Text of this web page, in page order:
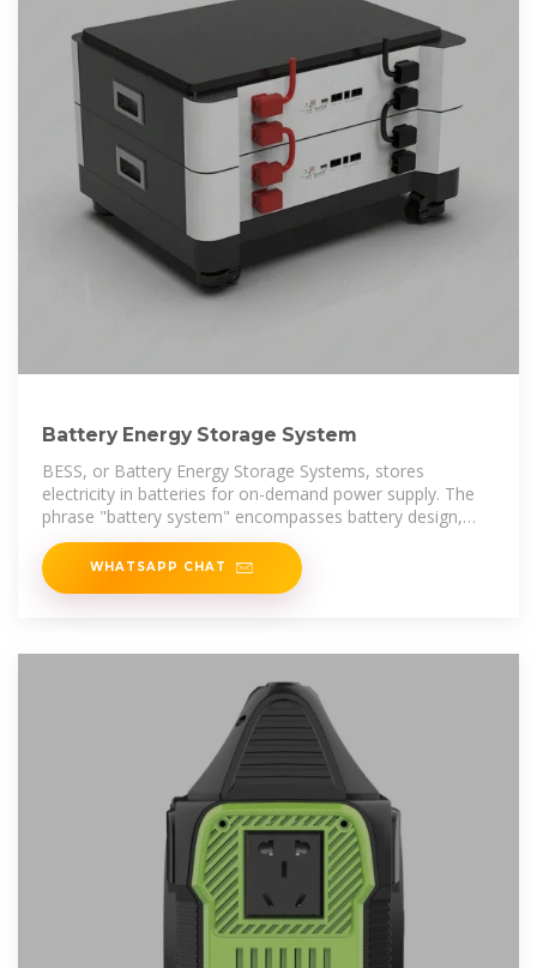
Battery Energy Storage System
BESS, or Battery Energy Storage Systems, stores
electricity in batteries for on-demand power supply. The
phrase "battery system" encompasses battery design,
engineering, and
WHATSAPP CHAT